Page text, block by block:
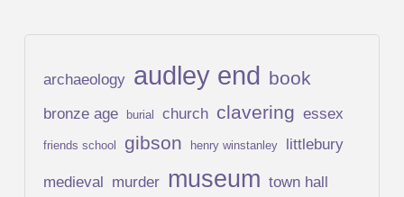
archaeology audley end book
bronze age burial church clavering essex
friends school gibson henry winstanley littlebury
medieval murder museum town hall